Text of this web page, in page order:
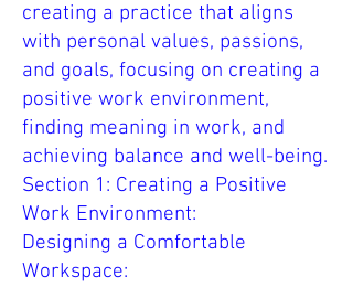
creating a practice that aligns
with personal values, passions,
and goals, focusing on creating a
positive work environment,
finding meaning in work, and
achieving balance and well-being.
Section 1: Creating a Positive
Work Environment:
Designing a Comfortable
Workspace: